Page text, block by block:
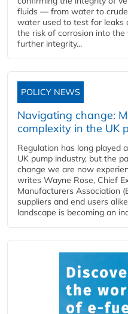
fluids — from water to
water used to test for leaks
the risk of corrosion into
further integrity...
POLICY NEWS
Navigating change:
complexity in the UK
Regulation has long played
UK pump industry, but the
change we are now
writes Wayne Rose, Chief
Manufacturers Association
suppliers and end users
landscape is becoming an